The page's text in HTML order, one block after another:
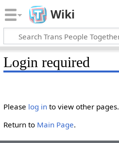
Wiki
Login required
Please log into view other pages.
Return to Main Page.